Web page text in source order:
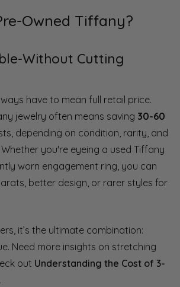
Owned Tiffany?
Without Cutting
have to mean full retail price.
jewelry often means saving 30-60
depending on condition, rarity, and
you're eyeing a used Tiffany
worn engagement ring, you can
better design, or rarer styles for
it’s the ultimate combination:
Need more insights on stretching
out Understanding the Cost of 3-
.